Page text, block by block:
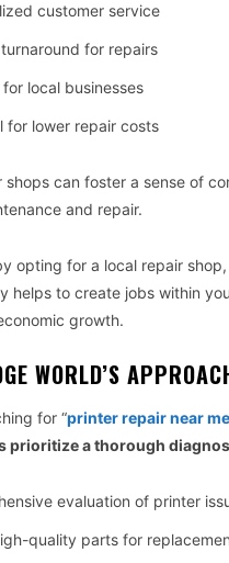
customer service
for repairs
local businesses
for lower repair costs
shops can foster a sense of
and repair.
opting for a local repair
helps to create jobs within
growth.
WORLD’S
for “printer repair near me
prioritize a thorough
evaluation of printer
quality parts for